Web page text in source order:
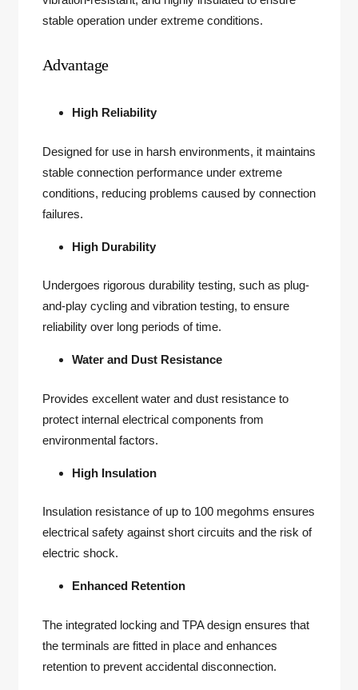
stable operation under extreme conditions.
Advantage
High Reliability
Designed for use in harsh environments, it maintains
stable connection performance under extreme
conditions, reducing problems caused by connection
failures.
High Durability
Undergoes rigorous durability testing, such as plug-
and-play cycling and vibration testing, to ensure
reliability over long periods of time.
Water and Dust Resistance
Provides excellent water and dust resistance to
protect internal electrical components from
environmental factors.
High Insulation
Insulation resistance of up to 100 megohms ensures
electrical safety against short circuits and the risk of
electric shock.
Enhanced Retention
The integrated locking and TPA design ensures that
the terminals are fitted in place and enhances
retention to prevent accidental disconnection.